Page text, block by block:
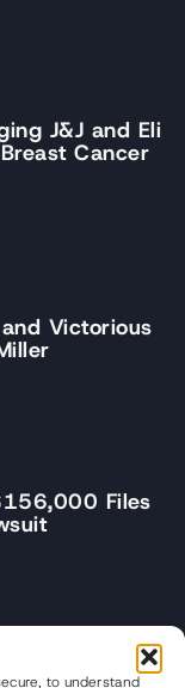
to understand
J&J and Eli
Cancer
Victorious
Files